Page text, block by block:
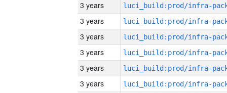
3 years
3 years
3 years
3 years
3 years
3 years